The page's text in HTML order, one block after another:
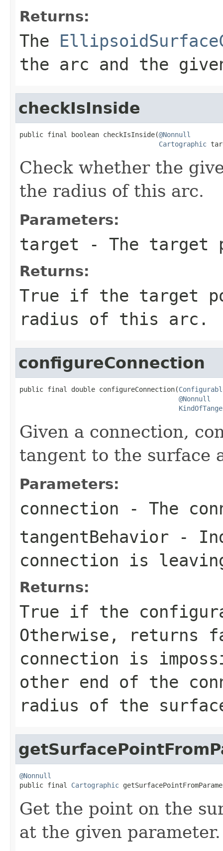
Returns:
The
the arc and the
checkIsInside
public final boolean checkIsInside(@Nonnull
Cartographic
Check whether the
the radius of this arc.
Parameters:
target - The target
Returns:
True if the target
radius of this arc.
configureConnection
public final double configureConnection(
@Nonnull
Given a connection,
tangent to the surface
Parameters:
connection - The
tangentBehavior -
connection is
Returns:
True if the
Otherwise, returns
connection is
other end of the
radius of the
@Nonnull
public final Cartographic
Get the point on the
at the given parameter.